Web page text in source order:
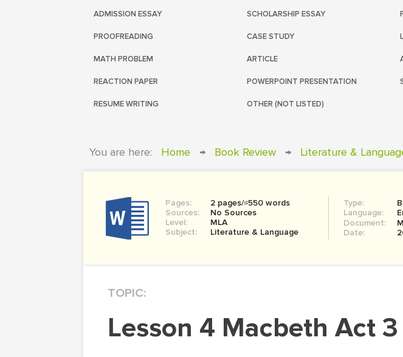
ADMISSION ESSAY SCHOLARSHIP ESSAY
PROOFREADING CASE STUDY
MATH PROBLEM ARTICLE
REACTION PAPER POWERPOINT PRESENTATION
RESUME WRITING OTHER (NOT LISTED)
You are here: Home → Book Review → Literature &
Pages:
2 pages/≈550 words
Sources:
No Sources
Level:
MLA
Subject:
Literature & Language
Type:
Language:
Document:
Date:
TOPIC:
Lesson 4 Macbeth Act